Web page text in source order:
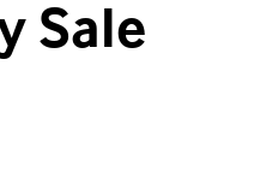
Sale